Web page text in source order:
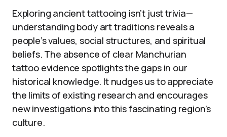
Exploring ancient tattooing isn’t just trivia—
understanding body art traditions reveals a
people’s values, social structures, and spiritual
beliefs. The absence of clear Manchurian
tattoo evidence spotlights the gaps in our
historical knowledge. It nudges us to appreciate
the limits of existing research and encourages
new investigations into this fascinating region’s
culture.